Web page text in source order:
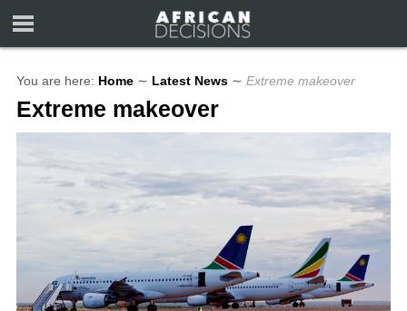
You are here: Home ∼ Latest News ∼ Extreme makeover
Extreme makeover